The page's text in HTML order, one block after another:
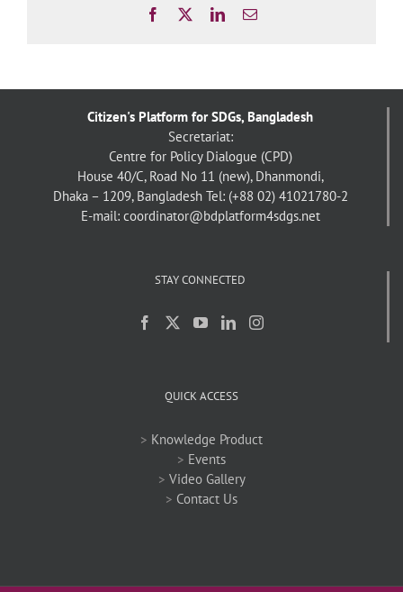
Facebook LinkedInEmail
Citizen's Platform for SDGs, Bangladesh
Secretariat:
Centre for Policy Dialogue (CPD)
House 40/C, Road No 11 (new), Dhanmondi,
Dhaka – 1209, Bangladesh Tel: (+88 02) 41021780-2
E-mail: coordinator@bdplatform4sdgs.net
STAY CONNECTED
QUICK ACCESS
> Knowledge Product
> Events
> Video Gallery
> Contact Us